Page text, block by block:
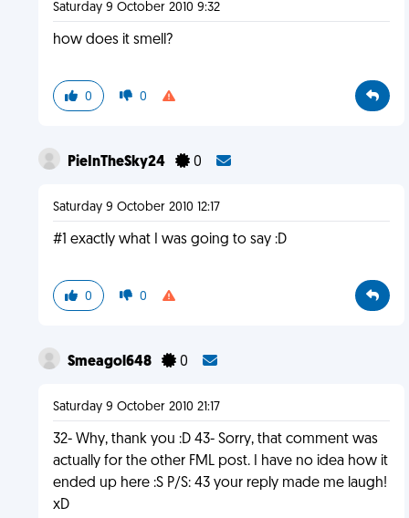
Saturday 9 October 2010 9:32
how does it smell?
0 0
PieInTheSky24 0
Saturday 9 October 2010 12:17
#1 exactly what I was going to say :D
0 0
Smeagol648 0
Saturday 9 October 2010 21:17
32- Why, thank you :D 43- Sorry, that comment was
actually for the other FML post. I have no idea how it
ended up here :S P/S: 43 your reply made me laugh!
xD